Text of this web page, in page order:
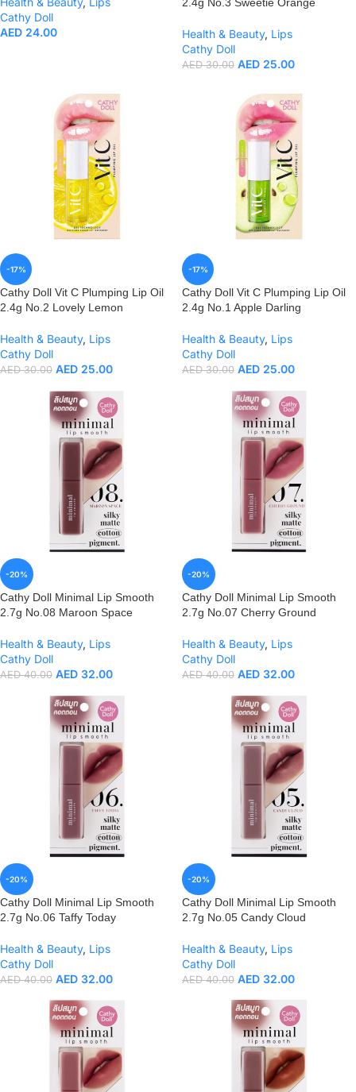
Cathy Doll
AED 24.00 Health & Beauty, Lips
Cathy Doll
AED30.00 AED 25.00
-17%
Cathy Doll Vit C Plumping Lip Oil
2.4g No.2 Lovely Lemon
Health & Beauty, Lips
Cathy Doll
AED30.00 AED 25.00
-17%
Cathy Doll Vit C Plumping Lip Oil
2.4g No.1 Apple Darling
Health & Beauty, Lips
Cathy Doll
AED30.00 AED 25.00
-20%
Cathy Doll Minimal Lip Smooth
2.7g No.08 Maroon Space
Health & Beauty, Lips
Cathy Doll
AED40.00 AED 32.00
-20%
Cathy Doll Minimal Lip Smooth
2.7g No.07 Cherry Ground
Health & Beauty, Lips
Cathy Doll
AED40.00 AED 32.00
-20%
Cathy Doll Minimal Lip Smooth
2.7g No.06 Taffy Today
Health & Beauty, Lips
Cathy Doll
AED40.00 AED 32.00
-20%
Cathy Doll Minimal Lip Smooth
2.7g No.05 Candy Cloud
Health & Beauty, Lips
Cathy Doll
AED40.00 AED 32.00